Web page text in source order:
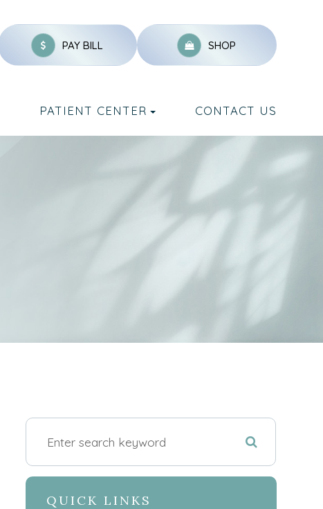
PAY BILL SHOP
PATIENT CENTER CONTACT US
QUICK LINKS